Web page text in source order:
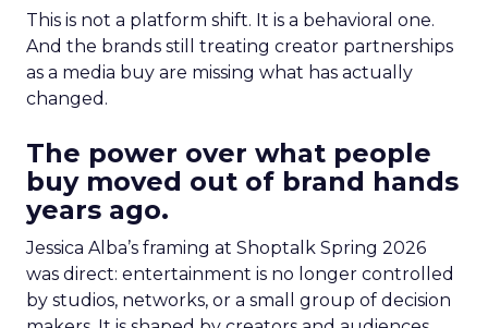
This is not a platform shift. It is a behavioral one.
And the brands still treating creator partnerships
as a media buy are missing what has actually
changed.
The power over what people
buy moved out of brand hands
years ago.
Jessica Alba’s framing at Shoptalk Spring 2026
was direct: entertainment is no longer controlled
by studios, networks, or a small group of decision